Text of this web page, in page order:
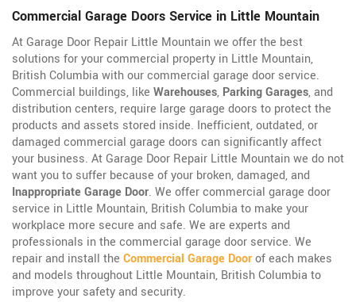
Commercial Garage Doors Service in Little Mountain
At Garage Door Repair Little Mountain we offer the best
solutions for your commercial property in Little Mountain,
British Columbia with our commercial garage door service.
Commercial buildings, like Warehouses, Parking Garages, and
distribution centers, require large garage doors to protect the
products and assets stored inside. Inefficient, outdated, or
damaged commercial garage doors can significantly affect
your business. At Garage Door Repair Little Mountain we do not
want you to suffer because of your broken, damaged, and
Inappropriate Garage Door. We offer commercial garage door
service in Little Mountain, British Columbia to make your
workplace more secure and safe. We are experts and
professionals in the commercial garage door service. We
repair and install the Commercial Garage Doorof each makes
and models throughout Little Mountain, British Columbia to
improve your safety and security.